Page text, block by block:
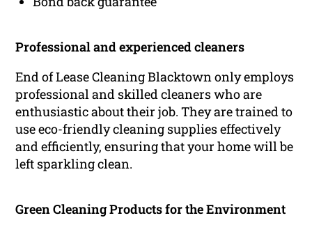
Professional and experienced cleaners
End of Lease Cleaning Blacktown only employs
professional and skilled cleaners who are
enthusiastic about their job. They are trained to
use eco-friendly cleaning supplies effectively
and efficiently, ensuring that your home will be
left sparkling clean.
Green Cleaning Products for the Environment